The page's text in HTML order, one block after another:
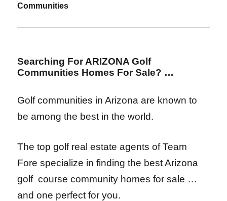
Communities
Searching For ARIZONA Golf
Communities Homes For Sale? …
Golf communities in Arizona are known to
be among the best in the world.
The top golf real estate agents of Team
Fore specialize in finding the best Arizona
golf course community homes for sale …
and one perfect for you.